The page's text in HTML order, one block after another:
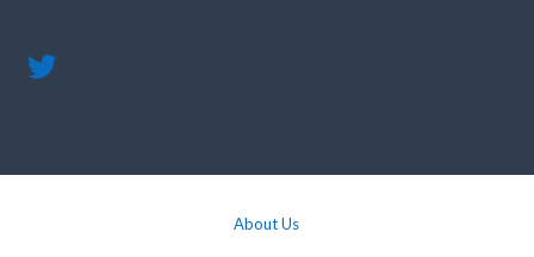
About Us